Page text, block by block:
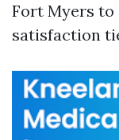
Fort Myers
satisfaction